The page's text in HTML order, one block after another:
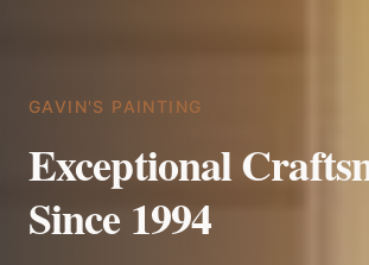
GAVIN'S PAINTING
Exceptional
Since 1994